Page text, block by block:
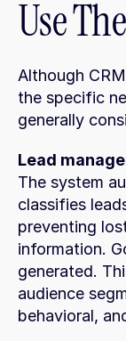
Use
Although
the specific
generally
Lead
The system
classifies
preventing
information.
generated.
audience
behavioral,